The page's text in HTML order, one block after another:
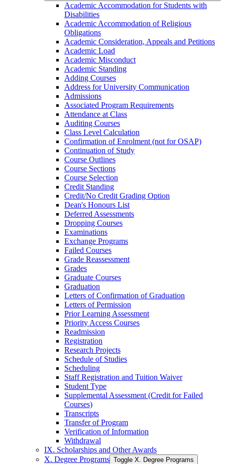
Academic Accommodation for Students with
Disabilities
Academic Accommodation of Religious
Obligations
Academic Consideration, Appeals and Petitions
Academic Load
Academic Misconduct
Academic Standing
Adding Courses
Address for University Communication
Admissions
Associated Program Requirements
Attendance at Class
Auditing Courses
Class Level Calculation
Confirmation of Enrolment (not for OSAP)
Continuation of Study
Course Outlines
Course Sections
Course Selection
Credit Standing
Credit/​No Credit Grading Option
Dean's Honours List
Deferred Assessments
Dropping Courses
Examinations
Exchange Programs
Failed Courses
Grade Reassessment
Grades
Graduate Courses
Graduation
Letters of Confirmation of Graduation
Letters of Permission
Prior Learning Assessment
Priority Access Courses
Readmission
Registration
Research Projects
Schedule of Studies
Scheduling
Staff Registration and Tuition Waiver
Student Type
Supplemental Assessment (Credit for Failed
Courses)
Transcripts
Transfer of Program
Verification of Information
Withdrawal
IX. Scholarships and Other Awards
X. Degree Programs Toggle X. Degree Programs